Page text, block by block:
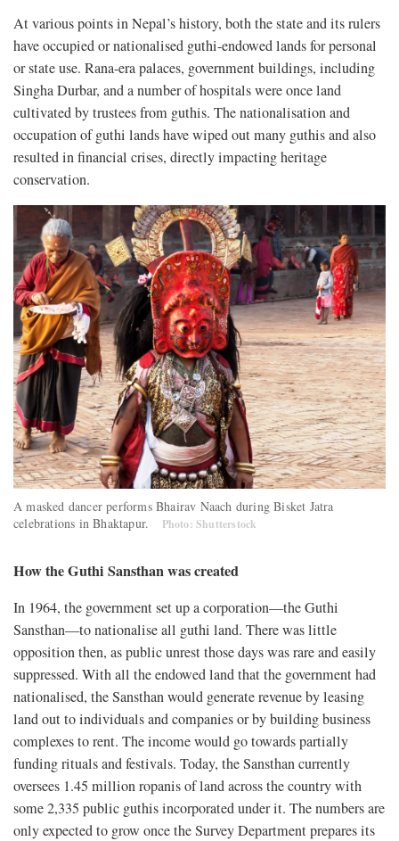
At various points in Nepal’s history, both the state and its rulers
have occupied or nationalised guthi-endowed lands for personal
or state use. Rana-era palaces, government buildings, including
Singha Durbar, and a number of hospitals were once land
cultivated by trustees from guthis. The nationalisation and
occupation of guthi lands have wiped out many guthis and also
resulted in financial crises, directly impacting heritage
conservation.
A masked dancer performs Bhairav Naach during Bisket Jatra
celebrations in Bhaktapur.
Photo: Shutterstock
How the Guthi Sansthan was created
In 1964, the government set up a corporation—the Guthi
Sansthan—to nationalise all guthi land. There was little
opposition then, as public unrest those days was rare and easily
suppressed. With all the endowed land that the government had
nationalised, the Sansthan would generate revenue by leasing
land out to individuals and companies or by building business
complexes to rent. The income would go towards partially
funding rituals and festivals. Today, the Sansthan currently
oversees 1.45 million ropanis of land across the country with
some 2,335 public guthis incorporated under it. The numbers are
only expected to grow once the Survey Department prepares its